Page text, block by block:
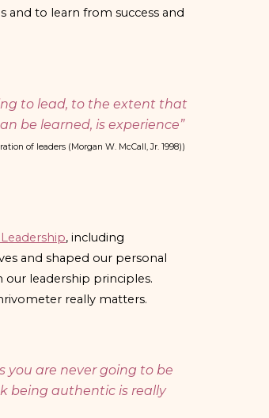
and to learn from success and
to lead, to the extent that
be learned, is experience”
of leaders (Morgan W. McCall, Jr. 1998))
, including
and shaped our personal
leadership principles.
really matters.
you are never going to be
being authentic is really